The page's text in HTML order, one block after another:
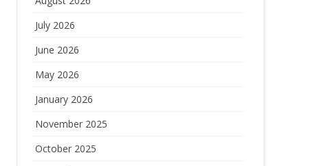
July 2026
June 2026
May 2026
January 2026
November 2025
October 2025